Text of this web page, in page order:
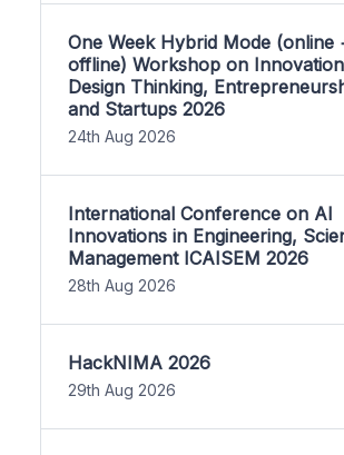
One Week Hybrid Mode (online
offline) Workshop on
Design Thinking,
and Startups 2026
24th Aug 2026
International Conference on AI
Innovations in Engineering,
Management ICAISEM 2026
28th Aug 2026
HackNIMA 2026
29th Aug 2026